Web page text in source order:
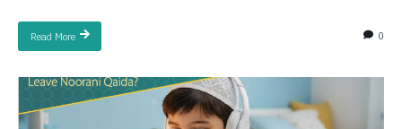
Read More 0